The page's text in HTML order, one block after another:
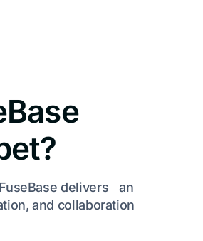
delivers an
and collaboration